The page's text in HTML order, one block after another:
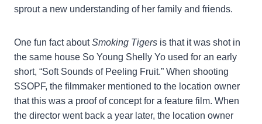
sprout a new understanding of her family and friends.
One fun fact aboutSmoking Tigers is that it was shot in
the same house So Young Shelly Yo used for an early
short, “Soft Sounds of Peeling Fruit.” When shooting
SSOPF, the filmmaker mentioned to the location owner
that this was a proof of concept for a feature film. When
the director went back a year later, the location owner